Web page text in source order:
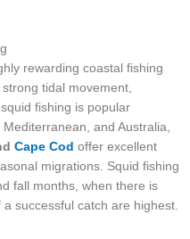
rewarding coastal fishing
tidal movement,
fishing is popular
and Australia,
Cape Cod offer excellent
migrations. Squid fishing
fall months, when there is
successful catch are highest.